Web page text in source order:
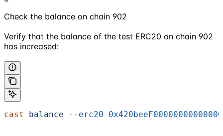
Check the balance on chain 902
Verify that the balance of the test ERC20 on chain 902
has increased:
cast balance --erc20